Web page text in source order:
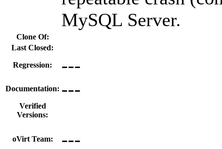
MySQL Server.
Clone Of:
Last Closed:
Regression: ---
Documentation: ---
Verified
Versions:
oVirt Team: ---